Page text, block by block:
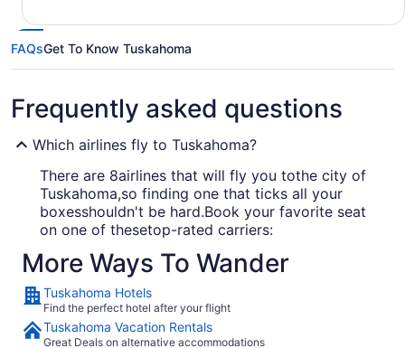
FAQsGet To Know Tuskahoma
Frequently asked questions
Which airlines fly to Tuskahoma?
There are 8airlines that will fly you tothe city of
Tuskahoma,so finding one that ticks all your
boxesshouldn't be hard.Book your favorite seat
on one of thesetop-rated carriers:
American Airlines
Southwest Airlines
United Airlines
More Ways To Wander
Tuskahoma Hotels
Find the perfect hotel after your flight
Tuskahoma Vacation Rentals
Great Deals on alternative accommodations